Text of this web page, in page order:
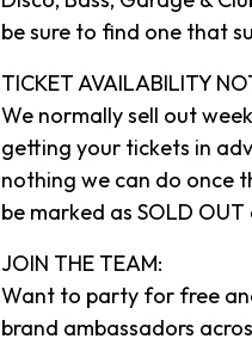
be sure to find one that
TICKET AVAILABILITY
We normally sell out
getting your tickets in
nothing we can do once
be marked as SOLD
JOIN THE TEAM:
Want to party for free
brand ambassadors